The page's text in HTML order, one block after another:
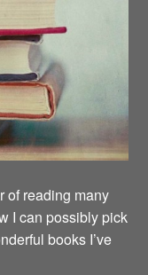
of reading many
I can possibly pick
books I’ve